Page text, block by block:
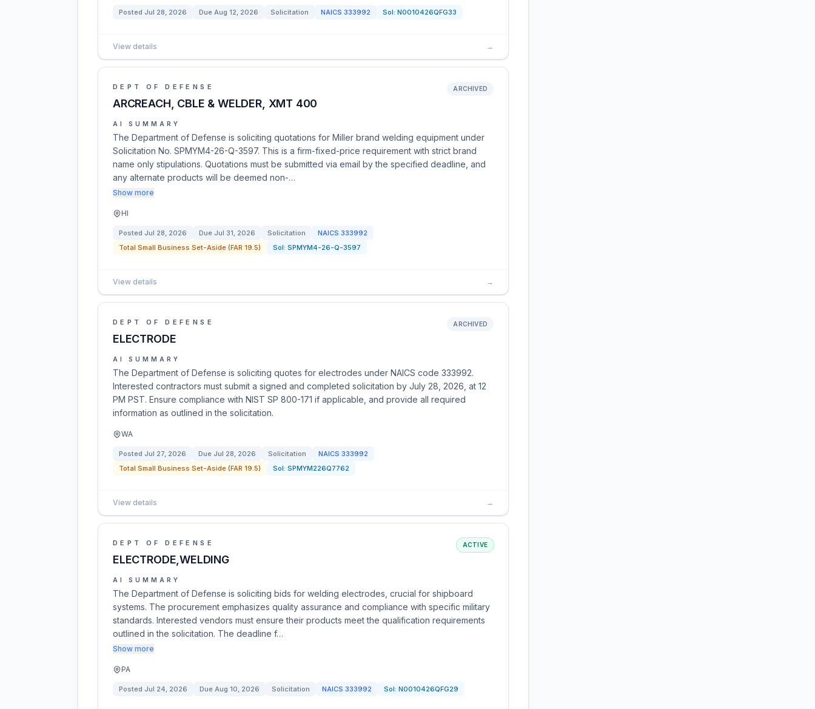
Posted Jul 28, 2026 Due Aug 12, 2026 Solicitation NAICS 333992 Sol: N0010426QFG33
View details →
DEPT OF DEFENSE
ARCREACH, CBLE & WELDER, XMT 400
ARCHIVED
AI SUMMARY
The Department of Defense is soliciting quotations for Miller brand welding equipment under
Solicitation No. SPMYM4-26-Q-3597. This is a firm-fixed-price requirement with strict brand
name only stipulations. Quotations must be submitted via email by the specified deadline, and
any alternate products will be deemed non-…
Show more
HI
Posted Jul 28, 2026 Due Jul 31, 2026 Solicitation NAICS 333992
Total Small Business Set-Aside (FAR 19.5)
Sol: SPMYM4-26-Q-3597
View details →
DEPT OF DEFENSE
ELECTRODE
ARCHIVED
AI SUMMARY
The Department of Defense is soliciting quotes for electrodes under NAICS code 333992.
Interested contractors must submit a signed and completed solicitation by July 28, 2026, at 12
PM PST. Ensure compliance with NIST SP 800-171 if applicable, and provide all required
information as outlined in the solicitation.
WA
Posted Jul 27, 2026 Due Jul 28, 2026 Solicitation NAICS 333992
Total Small Business Set-Aside (FAR 19.5)
Sol: SPMYM226Q7762
View details →
DEPT OF DEFENSE
ELECTRODE,WELDING
ACTIVE
AI SUMMARY
The Department of Defense is soliciting bids for welding electrodes, crucial for shipboard
systems. The procurement emphasizes quality assurance and compliance with specific military
standards. Interested vendors must ensure their products meet the qualification requirements
outlined in the solicitation. The deadline f…
Show more
PA
Posted Jul 24, 2026 Due Aug 10, 2026 Solicitation NAICS 333992 Sol: N0010426QFG29